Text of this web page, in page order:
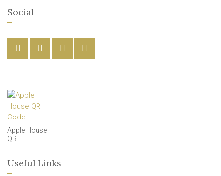
Social
Apple House
QR
Useful Links